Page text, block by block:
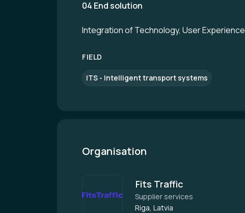
04 End solution
Integration of Technology, User
FIELD
ITS - Intelligent transport systems
Organisation
Fits Traffic
Supplier services
Riga, Latvia